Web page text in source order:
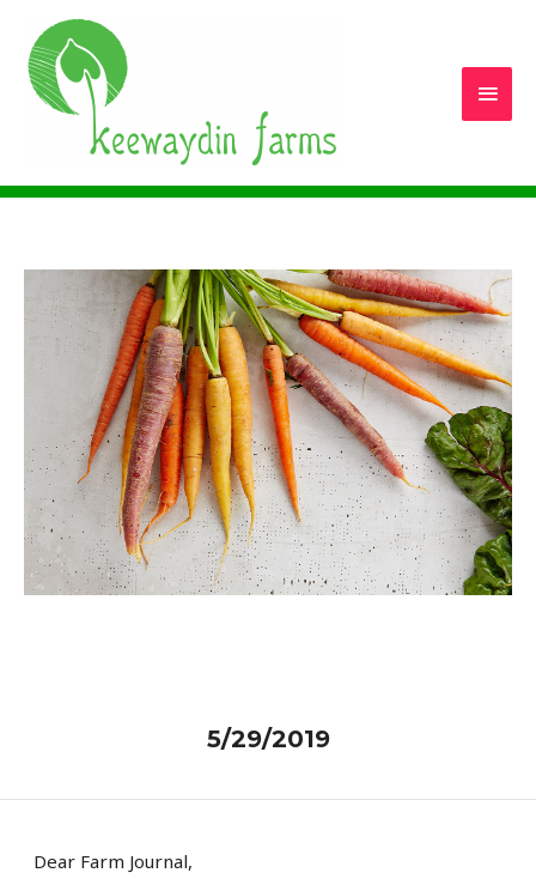
Main
5/29/2019
Dear Farm Journal,